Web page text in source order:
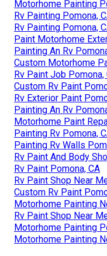
Motorhome Painting
Rv Painting Pomona,
Rv Painting Pomona,
Paint Motorhome
Painting An Rv
Custom Motorhome
Rv Paint Job Pomona,
Custom Rv Paint
Rv Exterior Paint
Painting An Rv
Motorhome Paint
Painting Rv Pomona,
Painting Rv Walls
Rv Paint And Body
Rv Paint Pomona, CA
Rv Paint Shop Near
Custom Rv Paint
Motorhome Painting
Rv Paint Shop Near
Motorhome Painting
Motorhome Painting